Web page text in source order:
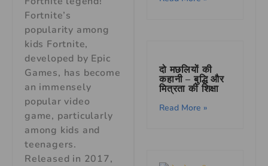
Fortnite’s
popularity among
kids Fortnite,
developed by Epic
Games, has become
an immensely
popular video
game, particularly
among kids and
teenagers.
Released in 2017,
दो मछलियों की
कहानी – बुद्धि और
मित्रता की शिक्षा
Read More »